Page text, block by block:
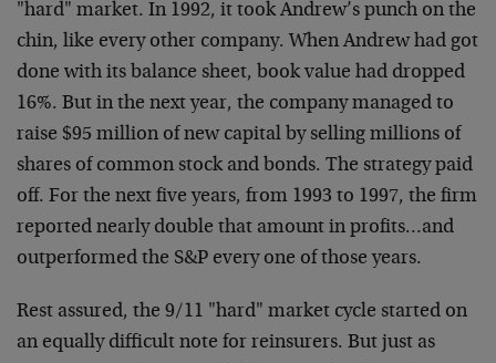
"hard" market. In 1992, it took Andrew’s punch on the
chin, like every other company. When Andrew had got
done with its balance sheet, book value had dropped
16%. But in the next year, the company managed to
raise $95 million of new capital by selling millions of
shares of common stock and bonds. The strategy paid
off. For the next five years, from 1993 to 1997, the firm
reported nearly double that amount in profits…and
outperformed the S&P every one of those years.
Rest assured, the 9/11 "hard" market cycle started on
an equally difficult note for reinsurers. But just as